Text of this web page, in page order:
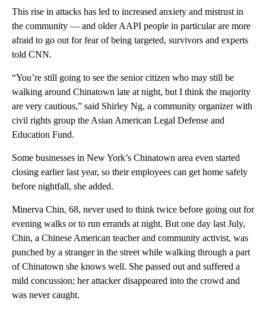
This rise in attacks has led to increased anxiety and mistrust in
the community — and older AAPI people in particular are more
afraid to go out for fear of being targeted, survivors and experts
told CNN.
“You’re still going to see the senior citizen who may still be
walking around Chinatown late at night, but I think the majority
are very cautious,” said Shirley Ng, a community organizer with
civil rights group the Asian American Legal Defense and
Education Fund.
Some businesses in New York’s Chinatown area even started
closing earlier last year, so their employees can get home safely
before nightfall, she added.
Minerva Chin, 68, never used to think twice before going out for
evening walks or to run errands at night. But one day last July,
Chin, a Chinese American teacher and community activist, was
punched by a stranger in the street while walking through a part
of Chinatown she knows well. She passed out and suffered a
mild concussion; her attacker disappeared into the crowd and
was never caught.